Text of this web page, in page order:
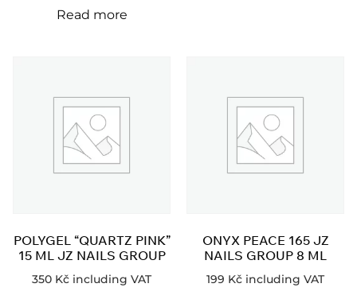
Read more
POLYGEL “QUARTZ PINK”
15 ML JZ NAILS GROUP
350 Kč including VAT
ONYX PEACE 165 JZ
NAILS GROUP 8 ML
199 Kč including VAT